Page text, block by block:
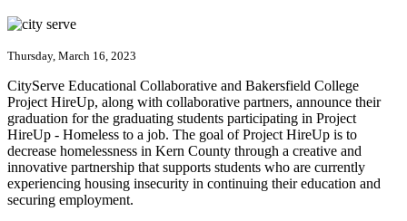
Thursday, March 16, 2023
CityServe Educational Collaborative and Bakersfield College
Project HireUp, along with collaborative partners, announce their
graduation for the graduating students participating in Project
HireUp - Homeless to a job. The goal of Project HireUp is to
decrease homelessness in Kern County through a creative and
innovative partnership that supports students who are currently
experiencing housing insecurity in continuing their education and
securing employment.